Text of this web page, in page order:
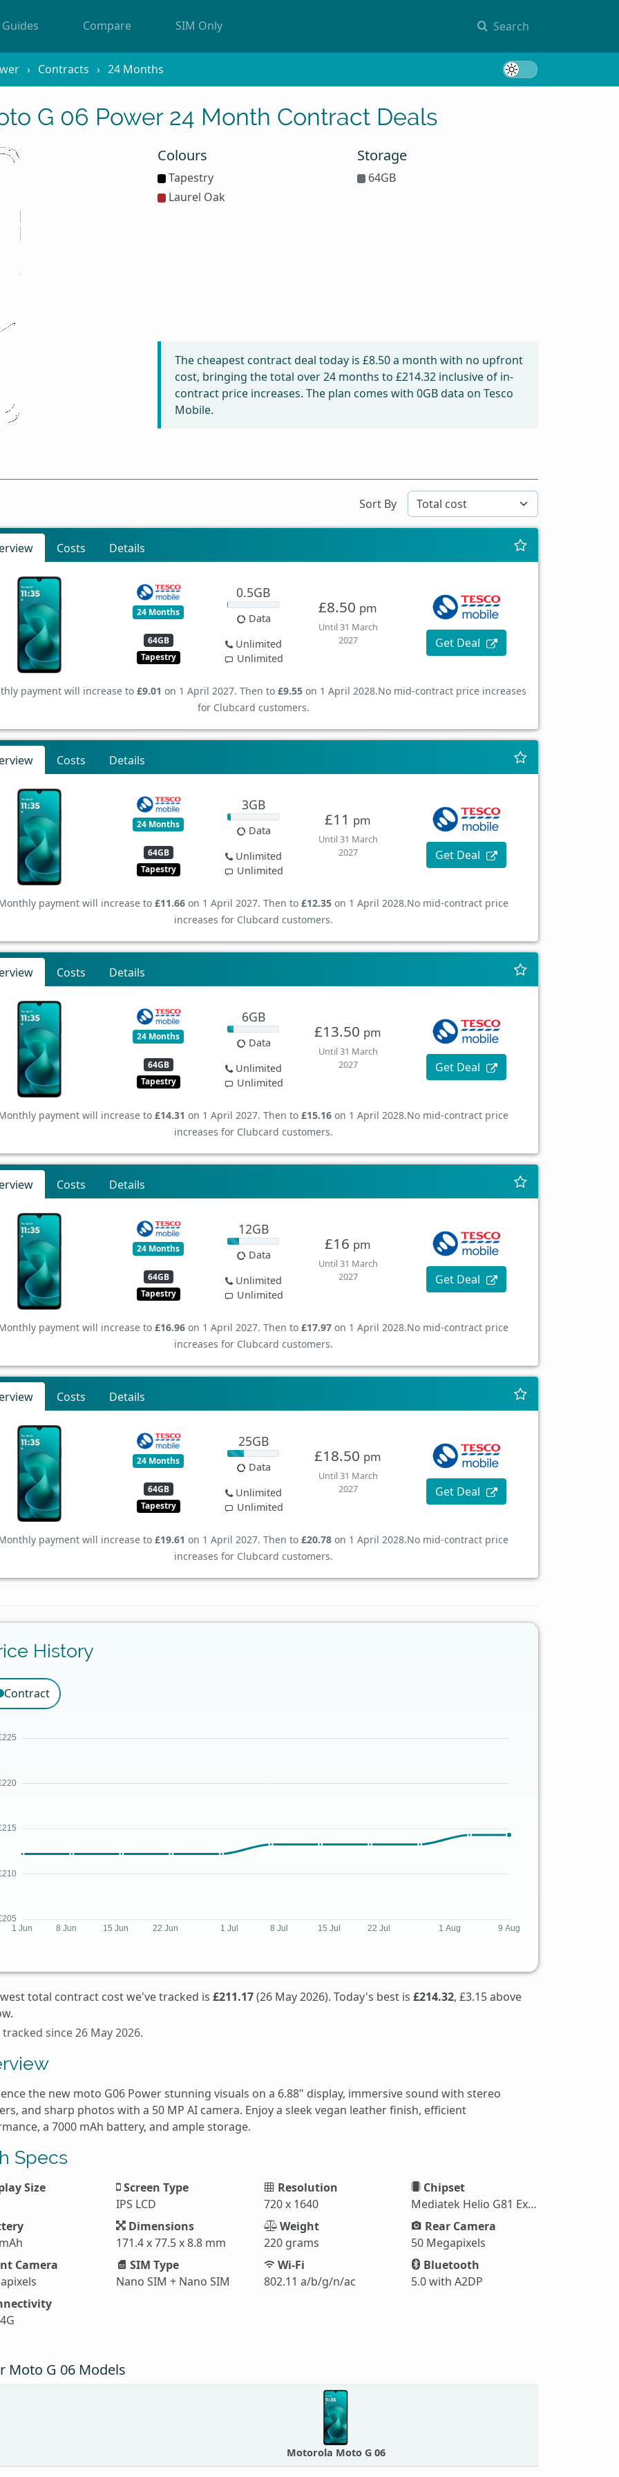
Search
Guides Compare SIM Only
Contracts 24 Months
G 06 Power 24 Month Contract Deals
Colours
Tapestry
Laurel Oak
Storage
64GB
The cheapest contract deal today is £8.50a month with no upfront
cost, bringing the total over 24 months to £214.32 inclusive of in-
contract price increases. The plan comes with 0GB data on Tesco
Mobile.
Sort By
Costs Details
24 Months
64GB
Tapestry
0.5GB
Data
Unlimited
Unlimited
£8.50 pm
Until 31 March
2027
Get Deal
payment will increase to £9.01 on 1 April 2027. Then to £9.55 on 1 April 2028.No mid-contract price increases
for Clubcard customers.
Costs Details
24 Months
64GB
Tapestry
3GB
Data
Unlimited
Unlimited
£11 pm
Until 31 March
2027
Get Deal
payment will increase to £11.66 on 1 April 2027. Then to £12.35 on 1 April 2028.No mid-contract price
increases for Clubcard customers.
Costs Details
24 Months
64GB
Tapestry
6GB
Data
Unlimited
Unlimited
£13.50 pm
Until 31 March
2027
Get Deal
payment will increase to £14.31 on 1 April 2027. Then to £15.16 on 1 April 2028.No mid-contract price
increases for Clubcard customers.
Costs Details
24 Months
64GB
Tapestry
12GB
Data
Unlimited
Unlimited
£16 pm
Until 31 March
2027
Get Deal
payment will increase to £16.96 on 1 April 2027. Then to £17.97 on 1 April 2028.No mid-contract price
increases for Clubcard customers.
Costs Details
24 Months
64GB
Tapestry
25GB
Data
Unlimited
Unlimited
£18.50 pm
Until 31 March
2027
Get Deal
payment will increase to £19.61 on 1 April 2027. Then to £20.78 on 1 April 2028.No mid-contract price
increases for Clubcard customers.
History
Contract
total contract cost we've tracked is £211.17(26 May 2026). Today's best is £214.32, £3.15 above
since 26 May 2026.
the new moto G06 Power stunning visuals on a 6.88" display, immersive sound with stereo
and sharp photos with a 50 MP AI camera. Enjoy a sleek vegan leather finish, efficient
a 7000 mAh battery, and ample storage.
Specs
Size
Screen Type
IPS LCD
Resolution
720 x 1640
Chipset
Mediatek Helio G81 Extreme (12 nm)
Dimensions
171.4 x 77.5 x 8.8 mm
Weight
220 grams
Rear Camera
50 Megapixels
Camera
SIM Type
Nano SIM + Nano SIM
Wi-Fi
802.11 a/b/g/n/ac
Bluetooth
5.0 with A2DP
Moto G 06 Models
Motorola Moto G 06